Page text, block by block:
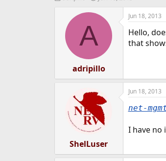
d
a
d
t
e
A
adripillo
Jun 18, 2013
Hello,
that
ShelLuser
Jun 18, 2013
net-
I have no